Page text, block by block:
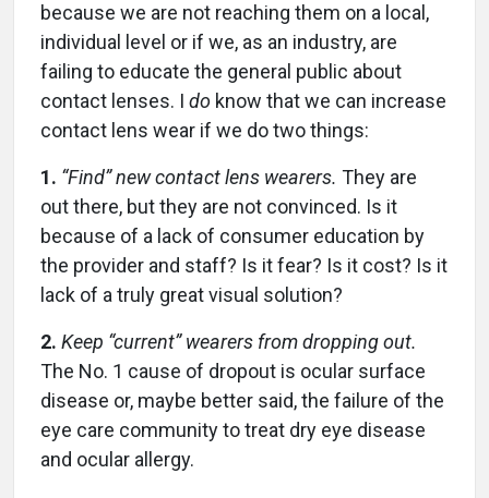
because we are not reaching them on a local,
individual level or if we, as an industry, are
failing to educate the general public about
contact lenses. I do know that we can increase
contact lens wear if we do two things:
1. “Find” new contact lens wearers. They are
out there, but they are not convinced. Is it
because of a lack of consumer education by
the provider and staff? Is it fear? Is it cost? Is it
lack of a truly great visual solution?
2. Keep “current” wearers from dropping out.
The No. 1 cause of dropout is ocular surface
disease or, maybe better said, the failure of the
eye care community to treat dry eye disease
and ocular allergy.